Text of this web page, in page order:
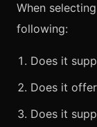
When
following:
Does it
Does it
Does it